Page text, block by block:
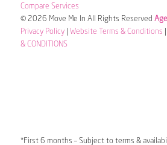
Compare Services
© 2026 Move Me In All Rights Reserved
Privacy Policy| Website Terms & Conditions
& CONDITIONS
*First 6 months – Subject to terms &